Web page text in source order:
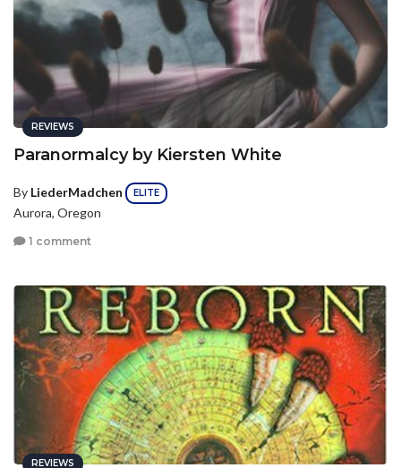
REVIEWS
Paranormalcy by Kiersten White
By LiederMadchen ELITE
Aurora, Oregon
1 comment
REVIEWS